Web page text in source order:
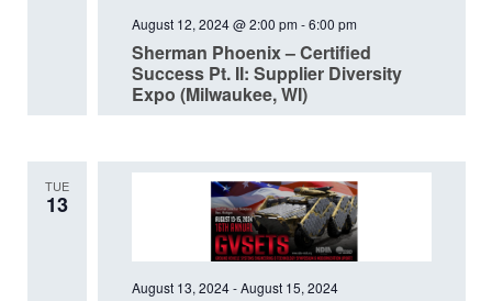
Sherman Phoenix – Certified
Success Pt. II: Supplier Diversity
Expo (Milwaukee, WI)
August 12, 2024 @ 2:00 pm -6:00 pm
TUE
13
August 13, 2024-August 15, 2024